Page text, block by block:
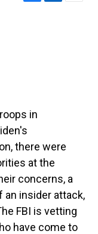
F
L
E
in
there were
at the
concerns, a
an insider attack,
FBI is vetting
have come to